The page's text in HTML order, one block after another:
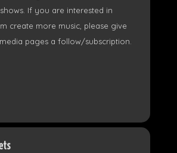
If you are interested in
create more music, please give
pages a follow/subscription.